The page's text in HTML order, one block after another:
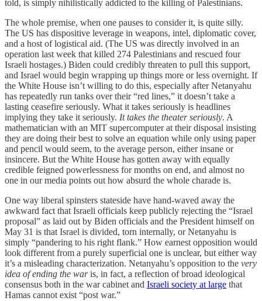
told, is simply nihilistically addicted to the killing of Palestinians.
The whole premise, when one pauses to consider it, is quite silly.
The US has dispositive leverage in weapons, intel, diplomatic cover,
and a host of logistical aid. (The US was directly involved in an
operation last week that killed 274 Palestinians and rescued four
Israeli hostages.) Biden could credibly threaten to pull this support,
and Israel would begin wrapping up things more or less overnight. If
the White House isn’t willing to do this, especially after Netanyahu
has repeatedly run tanks over their “red lines,” it doesn’t take a
lasting ceasefire seriously. What it takes seriously is headlines
implying they take it seriously. It takes the theater seriously. A
mathematician with an MIT supercomputer at their disposal insisting
they are doing their best to solve an equation while only using paper
and pencil would seem, to the average person, either insane or
insincere. But the White House has gotten away with equally
credible feigned powerlessness for months on end, and almost no
one in our media points out how absurd the whole charade is.
One way liberal spinsters stateside have hand-waved away the
awkward fact that Israeli officials keep publicly rejecting the “Israel
proposal” as laid out by Biden officials and the President himself on
May 31 is that Israel is divided, torn internally, or Netanyahu is
simply “pandering to his right flank.” How earnest opposition would
look different from a purely superficial one is unclear, but either way
it’s a misleading characterization. Netanyahu’s opposition to the very
idea of ending the waris, in fact, a reflection of broad ideological
consensus both in the war cabinet and Israeli society at large that
Hamas cannot exist “post war.”